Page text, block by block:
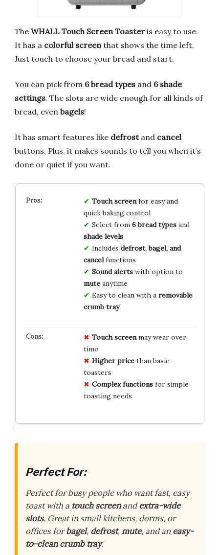
The WHALL Touch Screen Toaster is easy to use.
It has a colorful screen that shows the time left.
Just touch to choose your bread and start.
You can pick from 6 bread types and 6 shade
settings. The slots are wide enough for all kinds of
bread, even bagels!
It has smart features like defrostand cancel
buttons. Plus, it makes sounds to tell you when it’s
done or quiet if you want.
Touch screenfor easy and
quick baking control
Select from 6 bread typesand
shade levels
Includes defrost, bagel, and
cancelfunctions
Sound alertswith option to
muteanytime
Easy to clean with a removable
crumb tray
Touch screenmay wear over
time
Higher pricethan basic
toasters
Complex functionsfor simple
toasting needs
Perfect For:
Perfect for busy people who want fast, easy
toast with a touch screenandextra-wide
slots. Great in small kitchens, dorms, or
offices forbagel, defrost,mute, and aneasy-
to-clean crumb tray.